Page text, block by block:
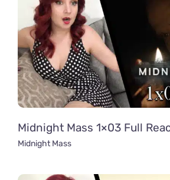
Midnight Mass 1×03 Full
Midnight Mass